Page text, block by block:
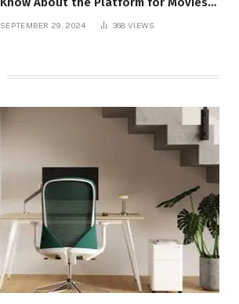
SEPTEMBER 29, 2024 368 VIEWS